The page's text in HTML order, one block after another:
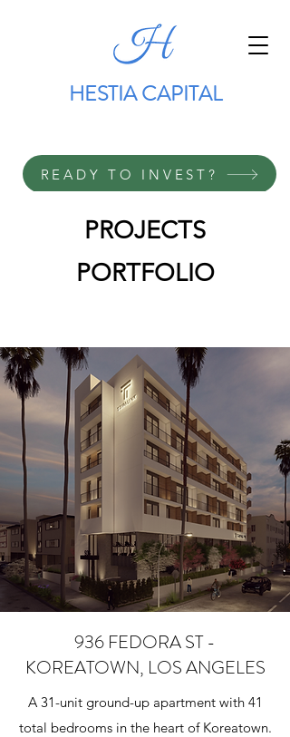
HESTIA CAPITAL
READY TO INVEST?
PROJECTS
PORTFOLIO
936 FEDORA ST -
KOREATOWN, LOS ANGELES
A 31-unit ground-up apartment with 41
total bedrooms in the heart of Koreatown.